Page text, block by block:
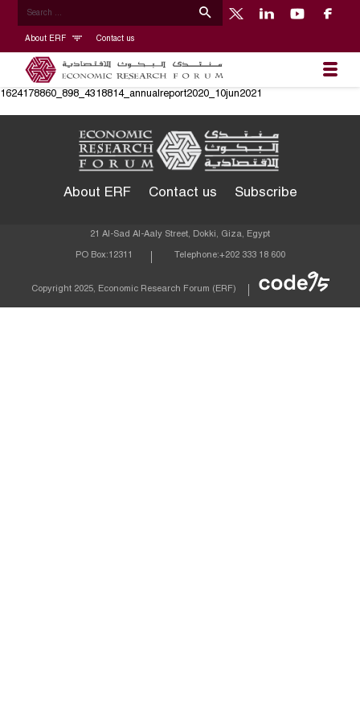
About ERF Contact us
1624178860_898_4318814_annualreport2020_10jun2021
About ERF Contact us Subscribe
21 Al-Sad Al-Aaly Street, Dokki, Giza, Egypt
PO Box: 12311 Telephone:+202 333 18 600
Copyright 2025, Economic Research Forum (ERF)